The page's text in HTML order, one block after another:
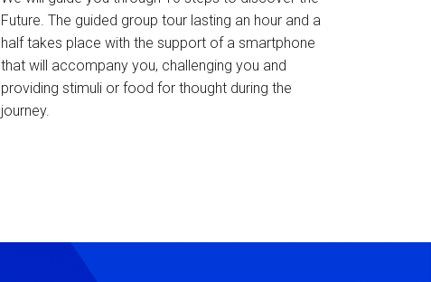
Future. The guided group tour lasting an hour and a
half takes place with the support of a smartphone
that will accompany you, challenging you and
providing stimuli or food for thought during the
journey.